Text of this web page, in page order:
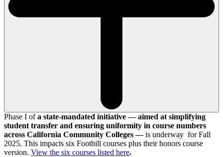
Phase I ofa state-mandated initiative — aimed at simplifying
student transfer and ensuring uniformity in course numbers
across California Community Colleges —is underway for Fall
2025. This impacts six Foothill courses plus their honors course
version. View the six courses listed here.